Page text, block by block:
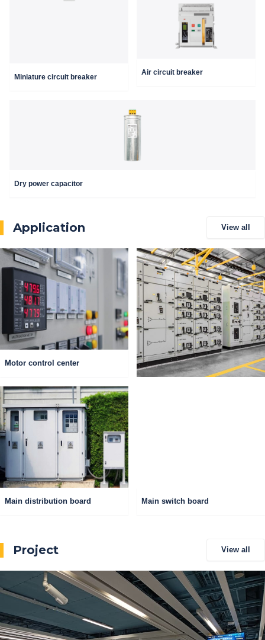
Miniature circuit breaker
Air circuit breaker
Dry power capacitor
Application View all
Motor control center
Main switch board
Main distribution board
Project View all